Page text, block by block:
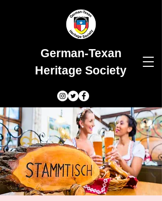
German-Texan
Heritage Society